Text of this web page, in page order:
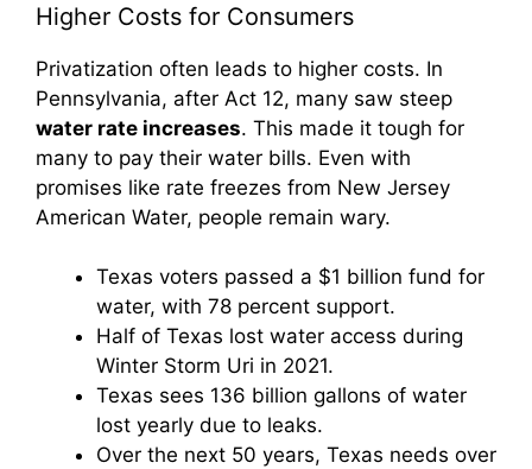
Higher Costs for Consumers
Privatization often leads to higher costs. In
Pennsylvania, after Act 12, many saw steep
water rate increases. This made it tough for
many to pay their water bills. Even with
promises like rate freezes from New Jersey
American Water, people remain wary.
Texas voters passed a $1 billion fund for
water, with 78 percent support.
Half of Texas lost water access during
Winter Storm Uri in 2021.
Texas sees 136 billion gallons of water
lost yearly due to leaks.
Over the next 50 years, Texas needs over